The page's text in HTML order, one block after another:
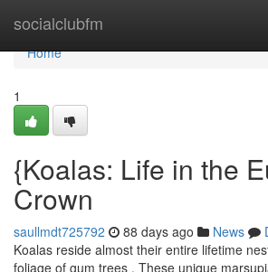
socialclubfm
Home
Home
1
{Koalas: Life in the
Crown
saullmdt725792 88 days ago News
Koalas reside almost their entire lifetime
foliage of gum trees . These unique